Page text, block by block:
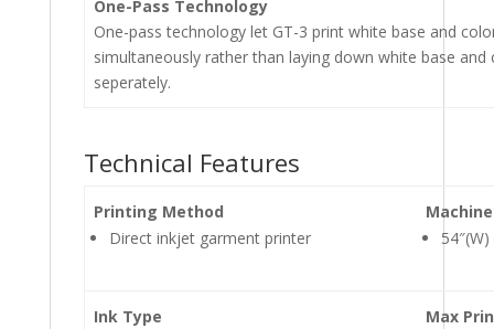
One-Pass Technology
One-pass technology let GT-3 print white base and
simultaneously rather than laying down white base and
seperately.
Technical Features
Printing Method
Direct inkjet garment printer
Ink Type
Max